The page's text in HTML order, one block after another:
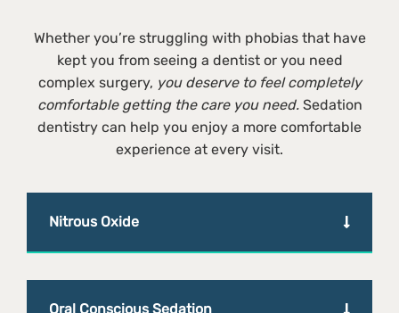
Whether you’re struggling with phobias that have
kept you from seeing a dentist or you need
complex surgery, you deserve to feel completely
comfortable getting the care you need.Sedation
dentistry can help you enjoy a more comfortable
experience at every visit.
Nitrous Oxide
Oral Conscious Sedation